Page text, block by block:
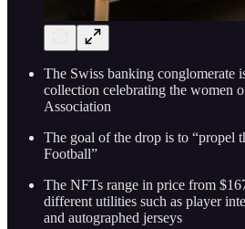
The Swiss banking conglomerate
collection celebrating the women
Association
The goal of the drop is to “propel
Football”
The NFTs range in price from
different utilities such as player
and autographed jerseys